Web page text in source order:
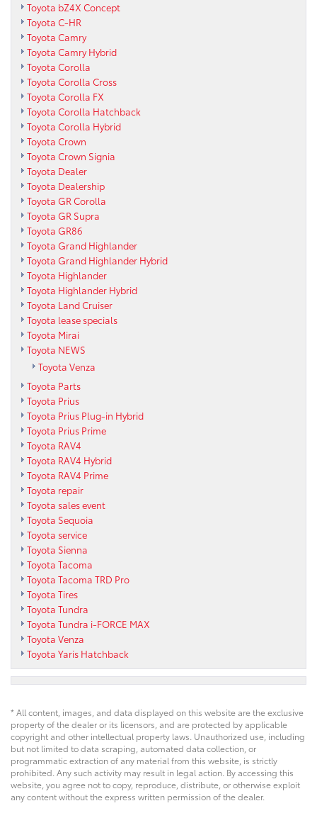
Toyota bZ4X Concept
Toyota C-HR
Toyota Camry
Toyota Camry Hybrid
Toyota Corolla
Toyota Corolla Cross
Toyota Corolla FX
Toyota Corolla Hatchback
Toyota Corolla Hybrid
Toyota Crown
Toyota Crown Signia
Toyota Dealer
Toyota Dealership
Toyota GR Corolla
Toyota GR Supra
Toyota GR86
Toyota Grand Highlander
Toyota Grand Highlander Hybrid
Toyota Highlander
Toyota Highlander Hybrid
Toyota Land Cruiser
Toyota lease specials
Toyota Mirai
Toyota NEWS
Toyota Venza
Toyota Parts
Toyota Prius
Toyota Prius Plug-in Hybrid
Toyota Prius Prime
Toyota RAV4
Toyota RAV4 Hybrid
Toyota RAV4 Prime
Toyota repair
Toyota sales event
Toyota Sequoia
Toyota service
Toyota Sienna
Toyota Tacoma
Toyota Tacoma TRD Pro
Toyota Tires
Toyota Tundra
Toyota Tundra i-FORCE MAX
Toyota Venza
Toyota Yaris Hatchback
* All content, images, and data displayed on this website are the exclusive
property of the dealer or its licensors, and are protected by applicable
copyright and other intellectual property laws. Unauthorized use, including
but not limited to data scraping, automated data collection, or
programmatic extraction of any material from this website, is strictly
prohibited. Any such activity may result in legal action. By accessing this
website, you agree not to copy, reproduce, distribute, or otherwise exploit
any content without the express written permission of the dealer.